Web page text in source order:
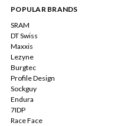
POPULAR BRANDS
SRAM
DT Swiss
Maxxis
Lezyne
Burgtec
Profile Design
Sockguy
Endura
7IDP
Race Face